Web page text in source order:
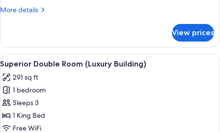
Building)
More details
More
Double
Room
(Luxury
Building)
View prices
View
all
photos
for
Superior
Double
Room
A modern bedroom with a large
4
Superior Double Room (Luxury Building)
291 sq ft
1 bedroom
Sleeps 3
1 King Bed
Free WiFi